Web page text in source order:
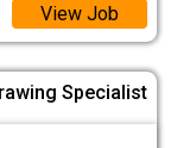
View Job
Specialist